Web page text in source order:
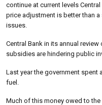
continue at current levels
price adjustment is better than
issues.
Central Bank in its annual
subsidies are hindering public
Last year the government spent
fuel.
Much of this money owed to